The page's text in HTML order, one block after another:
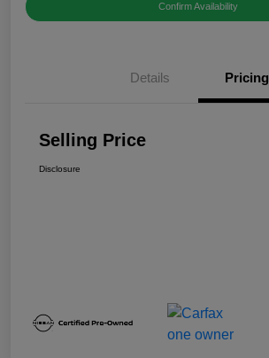
Confirm Availability
Details Pricing
Selling Price
Disclosure